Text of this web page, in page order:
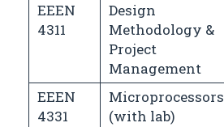
EEEN
4311
Design
Methodology &
Project
Management
EEEN
4331
Microprocessors
(with lab)